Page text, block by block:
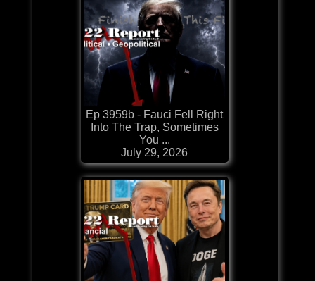
Ep 3959b - Fauci Fell Right
Into The Trap, Sometimes
You ...
July 29, 2026